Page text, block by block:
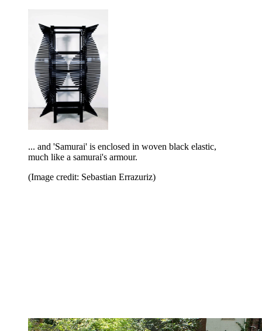
... and 'Samurai' is enclosed in woven black elastic,
much like a samurai's armour.
(Image credit: Sebastian Errazuriz)